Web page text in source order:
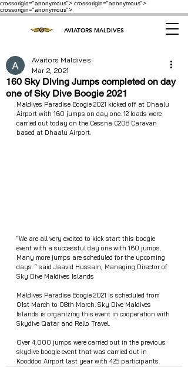
crossorigin="anonymous"> crossorigin="anonymous">
crossorigin="anonymous">
AVIATORS MALDIVES
160 Sky Diving Jumps completed on day
one of Sky Dive Boogie 2021
Avaitors Maldives
Mar 2, 2021
Maldives Paradise Boogie 2021 kicked off at Dhaalu
Airport with 160 jumps on day one. 12 loads were
carried out today on the Cessna C208 Caravan
based at Dhaalu Airport.
“We are all very excited to kick start this boogie
event with a successful day one with 160 jumps.
Many more jumps are scheduled for the upcoming
days. “ said Jaavid Hussain, Managing Director of
Sky Dive Maldives Islands
Maldives Paradise Boogie 2021 is scheduled from
01st March to 08th March. Sky Dive Maldives
Islands is organizing this event in cooperation with
Skydive Qatar and Rello Travel.
Over 4,000 jumps were carried out in the previous
skydive boogie event that was carried out in
Kooddoo Airport last year with 425 participants.